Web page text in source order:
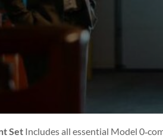
SetIncludes all essential Model